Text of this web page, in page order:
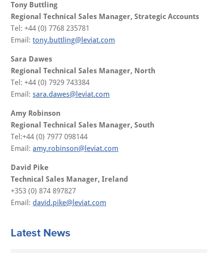
Tony Buttling
Regional Technical Sales Manager, Strategic Accounts
Tel: +44 (0) 7768 235781
Email:tony.buttling@leviat.com
Sara Dawes
Regional Technical Sales Manager, North
Tel: +44 (0) 7929 743384
Email:sara.dawes@leviat.com
Amy Robinson
Regional Technical Sales Manager, South
Tel:+44 (0) 7977 098144
Email:amy.robinson@leviat.com
David Pike
Technical Sales Manager, Ireland
+353 (0) 874 897827
Email:david.pike@leviat.com
Latest News